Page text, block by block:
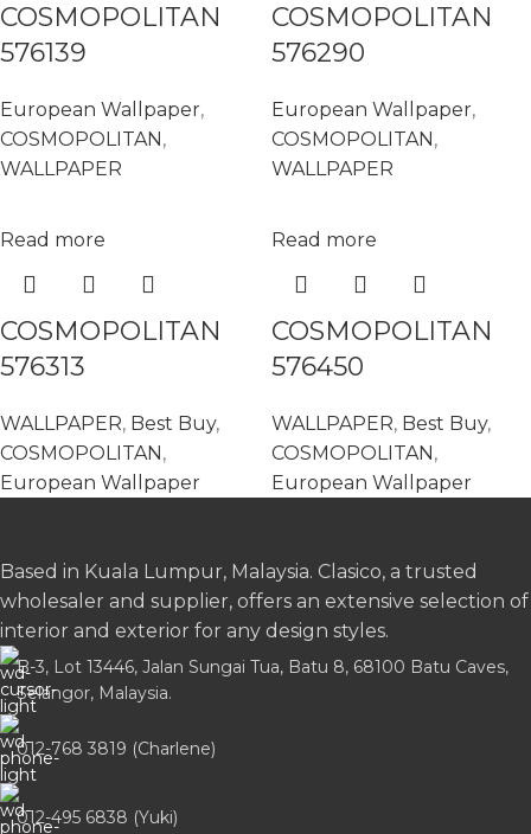
COSMOPOLITAN
576139
European Wallpaper,
COSMOPOLITAN ,
WALLPAPER
COSMOPOLITAN
576290
European Wallpaper,
COSMOPOLITAN ,
WALLPAPER
Read more
COSMOPOLITAN
576313
WALLPAPER, Best Buy,
COSMOPOLITAN ,
European Wallpaper
Read more
COSMOPOLITAN
576450
WALLPAPER, Best Buy,
COSMOPOLITAN ,
European Wallpaper
Based in Kuala Lumpur, Malaysia. Clasico, a trusted
wholesaler and supplier, offers an extensive selection of
interior and exterior for any design styles.
B-3, Lot 13446, Jalan Sungai Tua, Batu 8, 68100 Batu Caves,
Selangor, Malaysia.
012-768 3819 (Charlene)
012-495 6838 (Yuki)